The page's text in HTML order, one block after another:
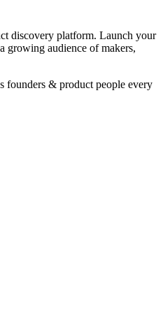
discovery platform. Launch your
growing audience of makers,
founders & product people every